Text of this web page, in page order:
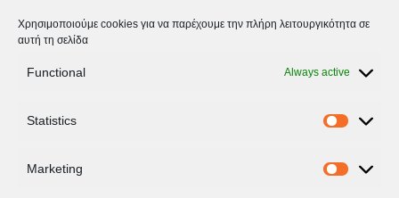
Χρησιμοποιούμε cookies για να παρέχουμε την πλήρη λειτουργικότητα σε
αυτή τη σελίδα
Functional Always active
Statistics
Marketing